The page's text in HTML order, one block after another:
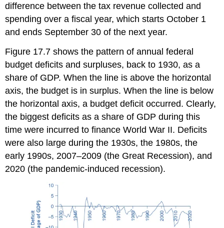
difference between the tax revenue collected and
spending over a fiscal year, which starts October 1
and ends September 30 of the next year.
Figure 17.7 shows the pattern of annual federal
budget deficits and surpluses, back to 1930, as a
share of GDP. When the line is above the horizontal
axis, the budget is in surplus. When the line is below
the horizontal axis, a budget deficit occurred. Clearly,
the biggest deficits as a share of GDP during this
time were incurred to finance World War II. Deficits
were also large during the 1930s, the 1980s, the
early 1990s, 2007–2009 (the Great Recession), and
2020 (the pandemic-induced recession).